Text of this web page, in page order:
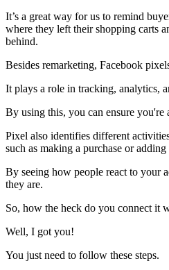
It’s a great way for us to remind
where they left their shopping carts
behind.
Besides remarketing, Facebook
It plays a role in tracking, analytics,
By using this, you can ensure you're
Pixel also identifies different
such as making a purchase or
By seeing how people react to your
they are.
So, how the heck do you connect it
Well, I got you!
You just need to follow these steps.